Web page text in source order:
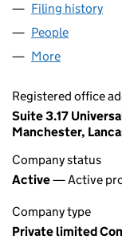
Filing history
People
More
Registered office
Suite 3.17
Manchester,
Company status
Active— Active
Company type
Private limited